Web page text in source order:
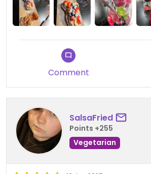
Comment
SalsaFried
Points +255
Vegetarian